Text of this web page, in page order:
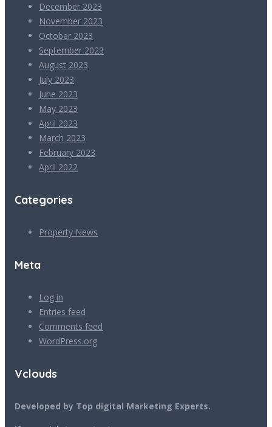
December 2023
November 2023
October 2023
September 2023
August 2023
July 2023
June 2023
May 2023
April 2023
March 2023
February 2023
April 2022
Categories
Property News
Meta
Log in
Entries feed
Comments feed
WordPress.org
Vclouds
Developed by Top digital Marketing Experts.